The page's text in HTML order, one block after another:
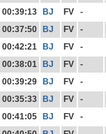
00:39:13 BJ FV
-
00:37:50 BJ FV
-
00:42:21 BJ FV
-
00:38:01 BJ FV
-
00:39:29 BJ FV
-
00:35:33 BJ FV
-
00:41:05 BJ FV
-